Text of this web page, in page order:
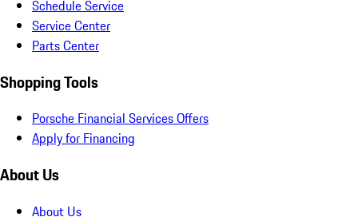
Schedule Service
Service Center
Parts Center
Shopping Tools
Porsche Financial Services Offers
Apply for Financing
About Us
About Us